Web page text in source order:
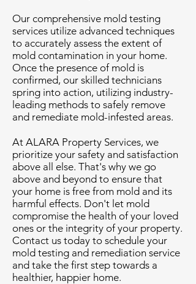
Our comprehensive mold testing
services utilize advanced techniques
to accurately assess the extent of
mold contamination in your home.
Once the presence of mold is
confirmed, our skilled technicians
spring into action, utilizing industry-
leading methods to safely remove
and remediate mold-infested areas.
At ALARA Property Services, we
prioritize your safety and satisfaction
above all else. That's why we go
above and beyond to ensure that
your home is free from mold and its
harmful effects. Don't let mold
compromise the health of your loved
ones or the integrity of your property.
Contact us today to schedule your
mold testing and remediation service
and take the first step towards a
healthier, happier home.